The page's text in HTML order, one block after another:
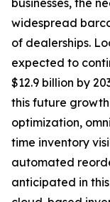
businesses, the
widespread
of dealerships.
expected to
$12.9 billion by
this future
optimization,
time inventory
automated
anticipated in